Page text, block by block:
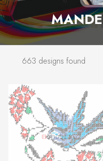
663 designs found